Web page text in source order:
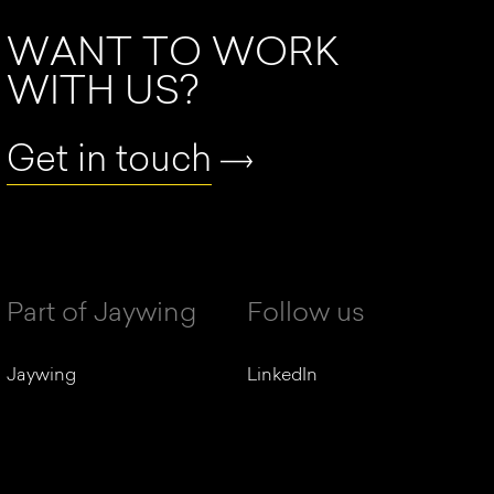
WANT TO WORK
WITH US?
Get in touch
Part of Jaywing
Jaywing
Follow us
LinkedIn